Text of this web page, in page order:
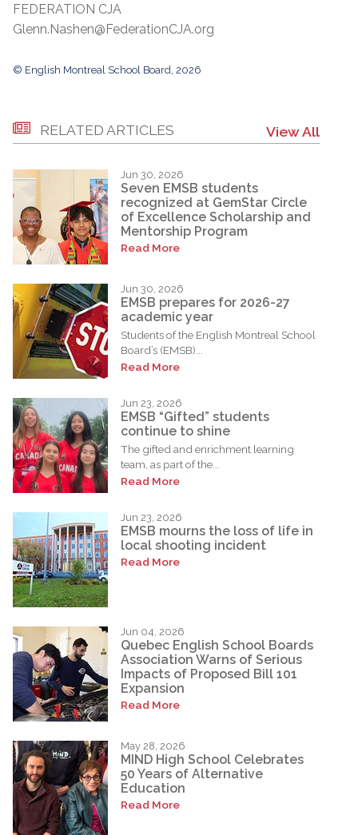
FEDERATION CJA
Glenn.Nashen@FederationCJA.org
© English Montreal School Board, 2026
RELATED ARTICLES View All
Jun 30, 2026
Seven EMSB students
recognized at GemStar Circle
of Excellence Scholarship and
Mentorship Program
Read More
Jun 30, 2026
EMSB prepares for 2026-27
academic year
Students of the English Montreal School
Board’s (EMSB)...
Read More
Jun 23, 2026
EMSB “Gifted” students
continue to shine
The gifted and enrichment learning
team, as part of the...
Read More
Jun 23, 2026
EMSB mourns the loss of life in
local shooting incident
Read More
Jun 04, 2026
Quebec English School Boards
Association Warns of Serious
Impacts of Proposed Bill 101
Expansion
Read More
May 28, 2026
MIND High School Celebrates
50 Years of Alternative
Education
Read More